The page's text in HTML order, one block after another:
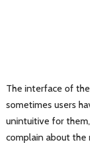
The interface of
sometimes users
unintuitive for
complain about